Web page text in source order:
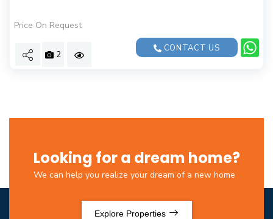
Price On Request
2
CONTACT US
Looking for a dream home?
We can help you realize your dream of a new home
Explore Properties